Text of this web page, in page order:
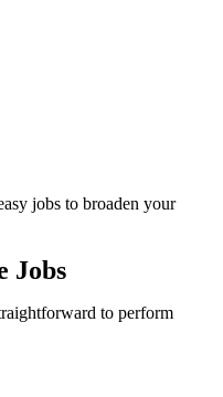
jobs to broaden your
Jobs
to perform